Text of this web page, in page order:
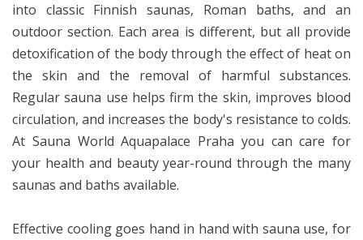
into classic Finnish saunas, Roman baths, and an
outdoor section. Each area is different, but all provide
detoxification of the body through the effect of heat on
the skin and the removal of harmful substances.
Regular sauna use helps firm the skin, improves blood
circulation, and increases the body's resistance to colds.
At Sauna World Aquapalace Praha you can care for
your health and beauty year-round through the many
saunas and baths available.
Effective cooling goes hand in hand with sauna use, for